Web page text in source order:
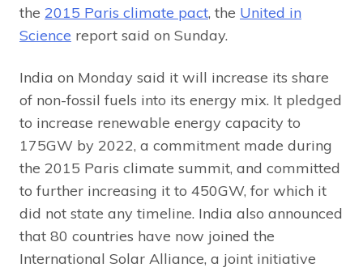
the 2015 Paris climate pact, the United in
Science report said on Sunday.
India on Monday said it will increase its share
of non-fossil fuels into its energy mix. It pledged
to increase renewable energy capacity to
175GW by 2022, a commitment made during
the 2015 Paris climate summit, and committed
to further increasing it to 450GW, for which it
did not state any timeline. India also announced
that 80 countries have now joined the
International Solar Alliance, a joint initiative